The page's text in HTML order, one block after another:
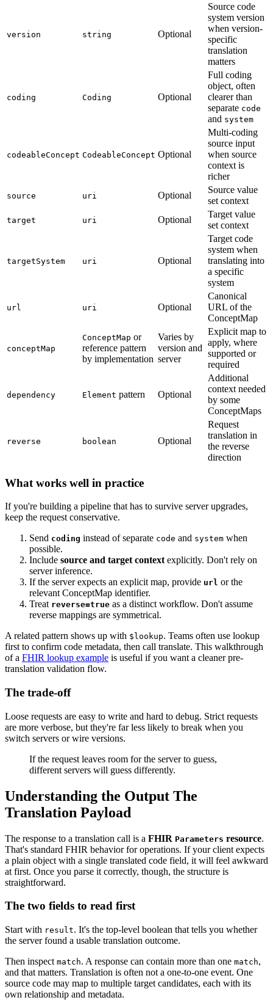
version string Optional
Source code
system version
when version-
specific
translation
matters
coding Coding Optional
Full coding
object, often
clearer than
separate code
and system
codeableConcept CodeableConcept Optional
Multi-coding
source input
when source
context is
richer
source uri Optional
Source value
set context
target uri Optional
Target value
set context
targetSystem uri Optional
Target code
system when
translating into
a specific
system
url uri Optional
Canonical
URL of the
ConceptMap
conceptMap
ConceptMap or
reference pattern
by implementation
Varies by
version and
server
Explicit map to
apply, where
supported or
required
dependency Element pattern Optional
Additional
context needed
by some
ConceptMaps
reverse boolean Optional
Request
translation in
the reverse
direction
What works well in practice
If you're building a pipeline that has to survive server upgrades,
keep the request conservative.
Send coding instead of separate code and system when
possible.
Include source and target context explicitly. Don't rely on
server inference.
If the server expects an explicit map, provide url or the
relevant ConceptMap identifier.
Treat reverse=true as a distinct workflow. Don't assume
reverse mappings are symmetrical.
A related pattern shows up with $lookup. Teams often use lookup
first to confirm code metadata, then call translate. This walkthrough
of a FHIR lookup example is useful if you want a cleaner pre-
translation validation flow.
The trade-off
Loose requests are easy to write and hard to debug. Strict requests
are more verbose, but they're far less likely to break when you
switch servers or wire versions.
If the request leaves room for the server to guess,
different servers will guess differently.
Understanding the Output The
Translation Payload
The response to a translation call is a FHIR Parameters resource.
That's standard FHIR behavior for operations. If your client expects
a plain object with a single translated code field, it will feel awkward
at first. Once you parse it correctly, though, the structure is
straightforward.
The two fields to read first
Start with result. It's the top-level boolean that tells you whether
the server found a usable translation outcome.
Then inspect match. A response can contain more than one match,
and that matters. Translation is often not a one-to-one event. One
source code may map to multiple target candidates, each with its
own relationship and metadata.